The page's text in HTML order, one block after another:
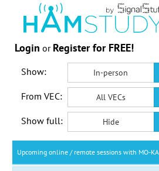
Login or Register for FREE!
Show: In-person
From VEC: All VECs
Show full: Hide
Upcoming online / remote sessions with MO-